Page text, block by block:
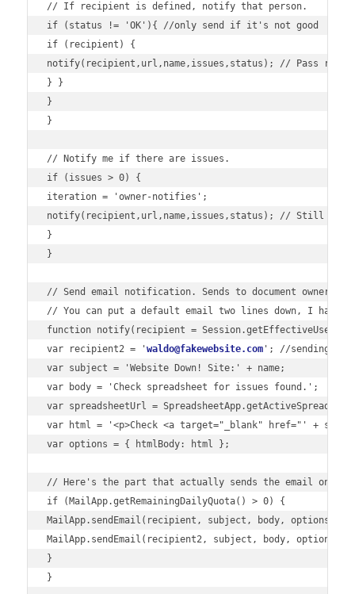
// If recipient is defined, notify that person.
if (status != 'OK'){ //only send if it's not good
if (recipient) {
notify(recipient,url,name,issues,status); // Pass
} }
}
}
// Notify me if there are issues.
if (issues > 0) {
iteration = 'owner-notifies';
notify(recipient,url,name,issues,status); // Still notify
}
}
// Send email notification. Sends to document owner
// You can put a default email two lines down, I have a
function notify(recipient =
var recipient2 = ' waldo@fakewebsite.com'; //sending to
var subject = 'Website Down! Site:' + name;
var body = 'Check spreadsheet for issues found.';
var spreadsheetUrl =
var html = '<p>Check <a target="_blank" href="' +
var options = { htmlBody: html };
// Here's the part that actually sends the email on a
if (MailApp.getRemainingDailyQuota() > 0) {
MailApp.sendEmail(recipient, subject, body, options);
MailApp.sendEmail(recipient2, subject, body, options);
}